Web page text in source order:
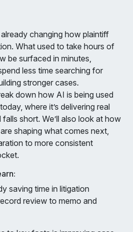
changing how plaintiff
What used to take hours of
be surfaced in minutes,
less time searching for
stronger cases.
down how AI is being used
where it’s delivering real
short. We’ll also look at how
shaping what comes next,
to more consistent
saving time in litigation
review to memo and